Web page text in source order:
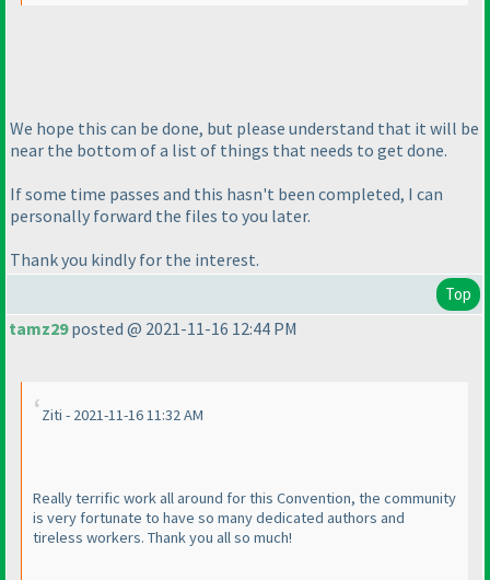
We hope this can be done, but please understand that it will be
near the bottom of a list of things that needs to get done.
If some time passes and this hasn't been completed, I can
personally forward the files to you later.
Thank you kindly for the interest.
Top
tamz29posted @ 2021-11-16 12:44 PM
Ziti - 2021-11-16 11:32 AM
Really terrific work all around for this Convention, the community
is very fortunate to have so many dedicated authors and
tireless workers. Thank you all so much!